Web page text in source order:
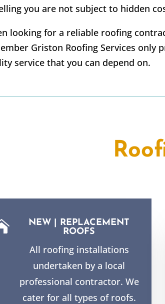
you are not subject to hidden
looking for a reliable roofing
Griston Roofing Services only
service that you can depend on.
NEW | REPLACEMENT
ROOFS
All roofing installations
undertaken by a local
professional contractor. We
cater for all types of roofs.